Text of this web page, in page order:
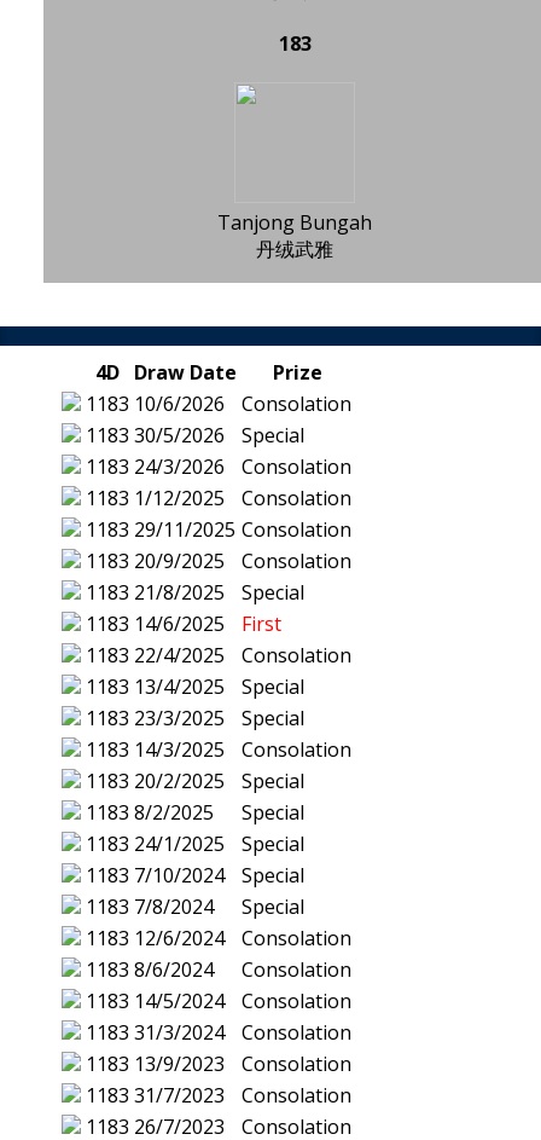
183
Tanjong Bungah
丹绒武雅
4D Draw Date
Prize
1183 10/6/2026
Consolation
1183 30/5/2026
Special
1183 24/3/2026
Consolation
1183 1/12/2025
Consolation
1183 29/11/2025 Consolation
1183 20/9/2025
Consolation
1183 21/8/2025
Special
1183 14/6/2025
First
1183 22/4/2025
Consolation
1183 13/4/2025
Special
1183 23/3/2025
Special
1183 14/3/2025
Consolation
1183 20/2/2025
Special
1183 8/2/2025
Special
1183 24/1/2025
Special
1183 7/10/2024
Special
1183 7/8/2024
Special
1183 12/6/2024
Consolation
1183 8/6/2024
Consolation
1183 14/5/2024
Consolation
1183 31/3/2024
Consolation
1183 13/9/2023
Consolation
1183 31/7/2023
Consolation
1183 26/7/2023
Consolation